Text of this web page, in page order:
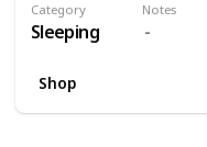
Category
Sleeping
Notes
Shop